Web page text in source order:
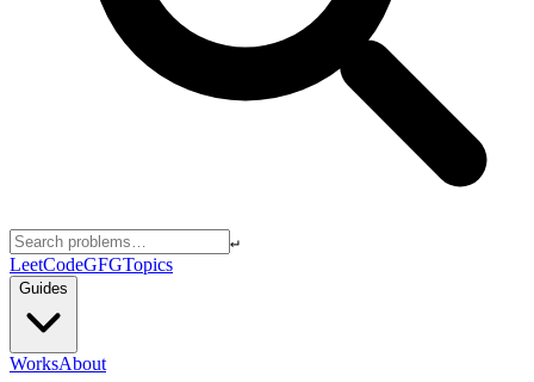
↵
LeetCodeGFGTopics
Guides
WorksAbout